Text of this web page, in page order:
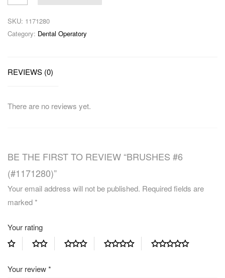
SKU: 1171280
Category: Dental Operatory
REVIEWS (0)
There are no reviews yet.
BE THE FIRST TO REVIEW “BRUSHES #6
(#1171280)”
Your email address will not be published. Required fields are
marked*
Your rating
Your review*